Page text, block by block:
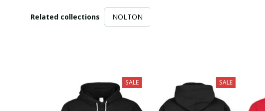
Related collections NOLTON
SALE SALE